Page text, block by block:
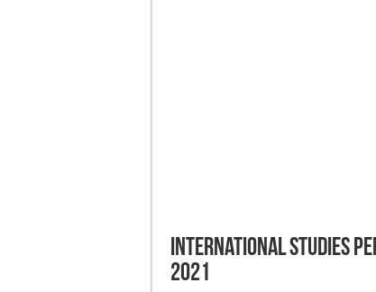
International Studies
2021